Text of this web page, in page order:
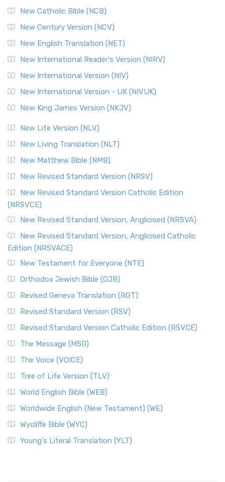
New Catholic Bible (NCB)
New Century Version (NCV)
New English Translation (NET)
New International Reader's Version (NIRV)
New International Version (NIV)
New International Version - UK (NIVUK)
New King James Version (NKJV)
New Life Version (NLV)
New Living Translation (NLT)
New Matthew Bible (NMB)
New Revised Standard Version (NRSV)
New Revised Standard Version Catholic Edition
(NRSVCE)
New Revised Standard Version, Anglicised (NRSVA)
New Revised Standard Version, Anglicised Catholic
Edition (NRSVACE)
New Testament for Everyone (NTE)
Orthodox Jewish Bible (OJB)
Revised Geneva Translation (RGT)
Revised Standard Version (RSV)
Revised Standard Version Catholic Edition (RSVCE)
The Message (MSG)
The Voice (VOICE)
Tree of Life Version (TLV)
World English Bible (WEB)
Worldwide English (New Testament) (WE)
Wycliffe Bible (WYC)
Young's Literal Translation (YLT)